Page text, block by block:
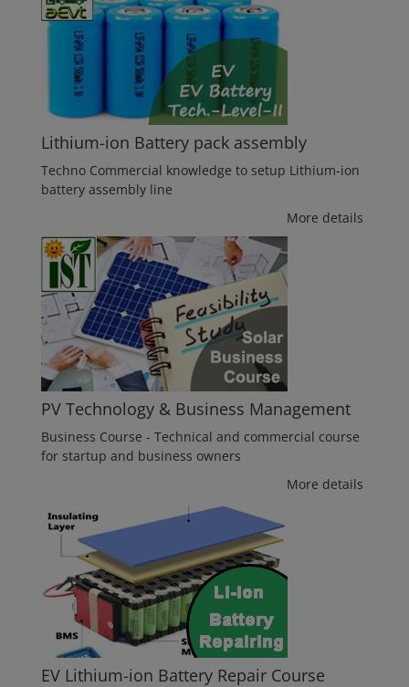
Lithium-ion Battery pack assembly
Techno Commercial knowledge to setup Lithium-ion
battery assembly line
More details
PV Technology & Business Management
Business Course - Technical and commercial course
for startup and business owners
More details
EV Lithium-ion Battery Repair Course